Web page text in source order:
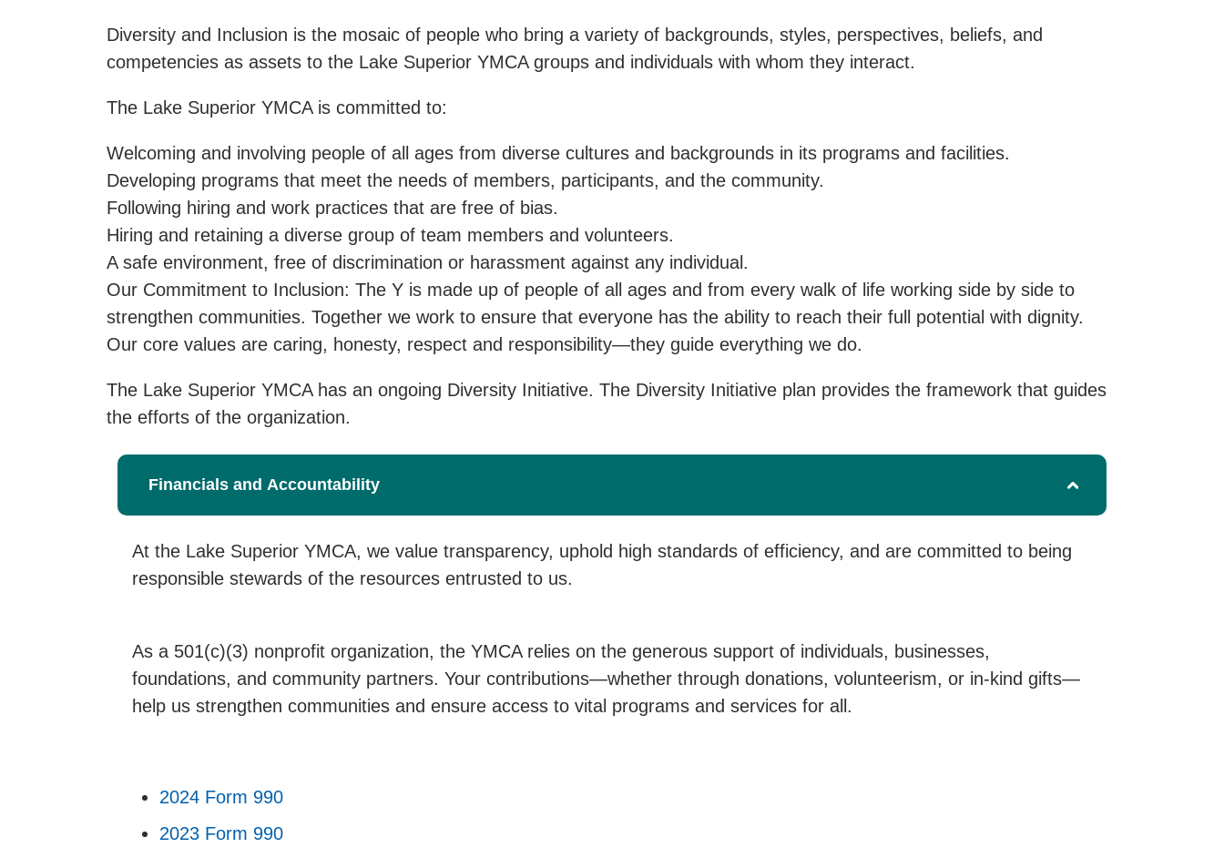
Diversity and Inclusion is the mosaic of people who bring a variety of backgrounds, styles, perspectives, beliefs, and
competencies as assets to the Lake Superior YMCA groups and individuals with whom they interact.
The Lake Superior YMCA is committed to:
Welcoming and involving people of all ages from diverse cultures and backgrounds in its programs and facilities.
Developing programs that meet the needs of members, participants, and the community.
Following hiring and work practices that are free of bias.
Hiring and retaining a diverse group of team members and volunteers.
A safe environment, free of discrimination or harassment against any individual.
Our Commitment to Inclusion: The Y is made up of people of all ages and from every walk of life working side by side to
strengthen communities. Together we work to ensure that everyone has the ability to reach their full potential with dignity.
Our core values are caring, honesty, respect and responsibility—they guide everything we do.
The Lake Superior YMCA has an ongoing Diversity Initiative. The Diversity Initiative plan provides the framework that guides
the efforts of the organization.
Financials and Accountability
At the Lake Superior YMCA, we value transparency, uphold high standards of efficiency, and are committed to being
responsible stewards of the resources entrusted to us.
As a 501(c)(3) nonprofit organization, the YMCA relies on the generous support of individuals, businesses,
foundations, and community partners. Your contributions—whether through donations, volunteerism, or in-kind gifts—
help us strengthen communities and ensure access to vital programs and services for all.
2024 Form 990
2023 Form 990